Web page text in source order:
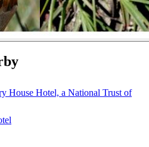
House Hotel, a National Trust of